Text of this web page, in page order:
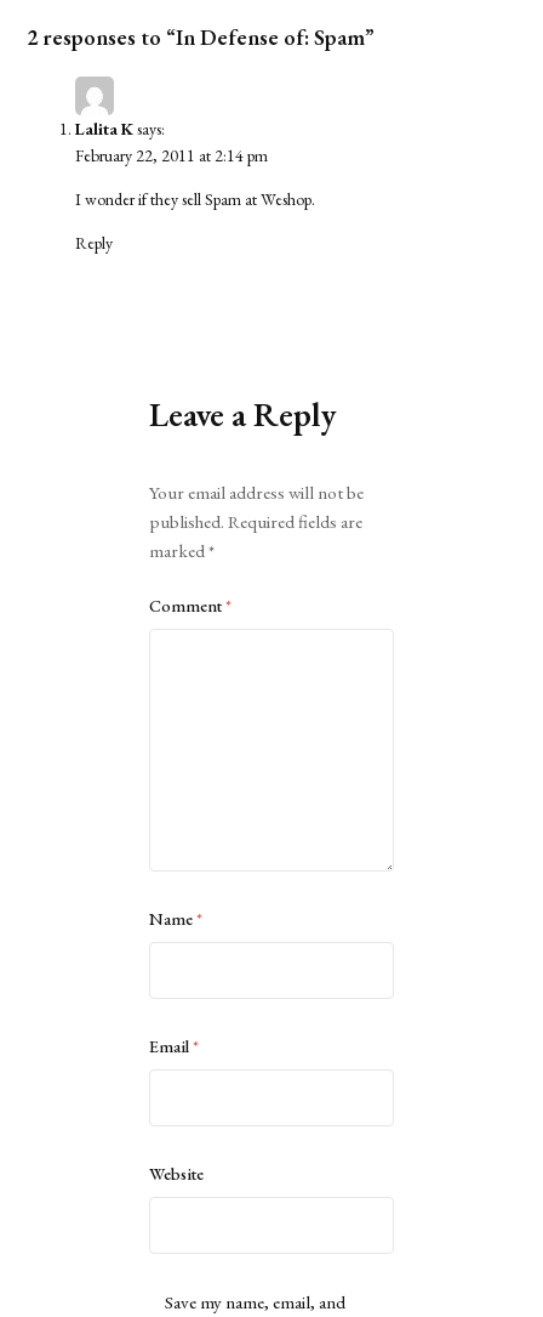
2 responses to “In Defense of: Spam”
Lalita Ksays:
February 22, 2011 at 2:14 pm
I wonder if they sell Spam at Weshop.
Reply
Leave a Reply
Your email address will not be
published. Required fields are
marked*
Comment*
Name*
Email*
Website
Save my name, email, and